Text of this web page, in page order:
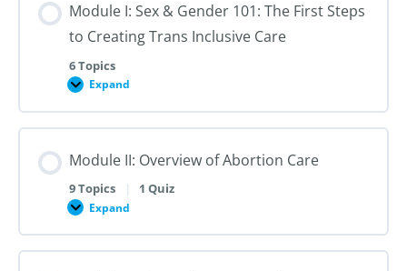
Advancing
and
Justice
in
Sexual
and
Module I: Sex & Gender 101: The First Steps
to Creating Trans Inclusive Care
6 Topics
Expand
Module
Sex
&
101:
First
Steps
to
Trans
Inclusive
Module II: Overview of Abortion Care
9 Topics | 1 Quiz
Expand
Module
Overview
of